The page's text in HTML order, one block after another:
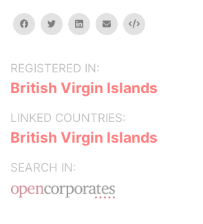
facebooktwitterlinkedinemail Embed
REGISTERED IN:
British Virgin Islands
LINKED COUNTRIES:
British Virgin Islands
SEARCH IN: